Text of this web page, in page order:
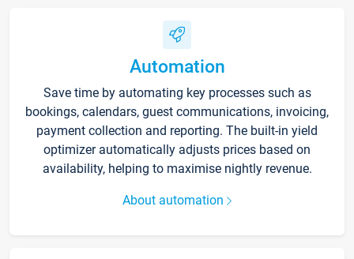
Automation
Save time by automating key processes such as
bookings, calendars, guest communications, invoicing,
payment collection and reporting. The built-in yield
optimizer automatically adjusts prices based on
availability, helping to maximise nightly revenue.
About automation